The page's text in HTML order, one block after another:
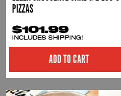
PIZZAS
$101.99
INCLUDES SHIPPING!
ADD TO CART